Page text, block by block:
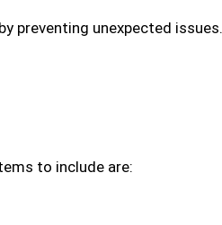
preventing unexpected issues.
to include are: